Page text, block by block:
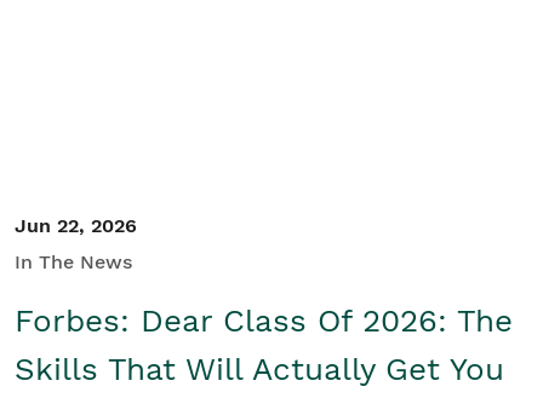
Jun 22, 2026
In The News
Forbes: Dear Class Of 2026: The
Skills That Will Actually Get You